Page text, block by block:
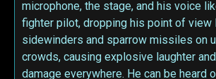
microphone, the stage, and his voice
fighter pilot, dropping his point of view
sidewinders and sparrow missiles on
crowds, causing explosive laughter
damage everywhere. He can be heard